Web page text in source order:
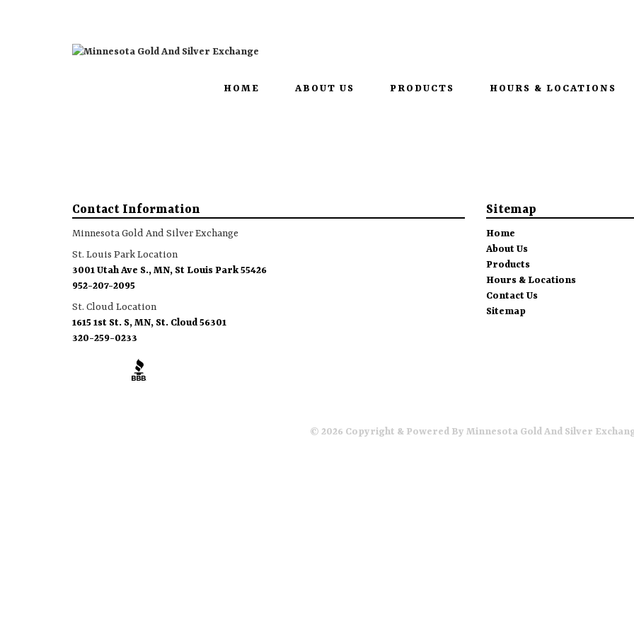
HOME ABOUT US PRODUCTS HOURS & LOCATIONS
Contact Information
Minnesota Gold And Silver Exchange
St. Louis Park Location
3001 Utah Ave S., MN, St Louis Park 55426
952-207-2095
St. Cloud Location
1615 1st St. S, MN, St. Cloud 56301
320-259-0233
Sitemap
Home
About Us
Products
Hours & Locations
Contact Us
Sitemap
© 2026 Copyright & Powered By Minnesota Gold And Silver